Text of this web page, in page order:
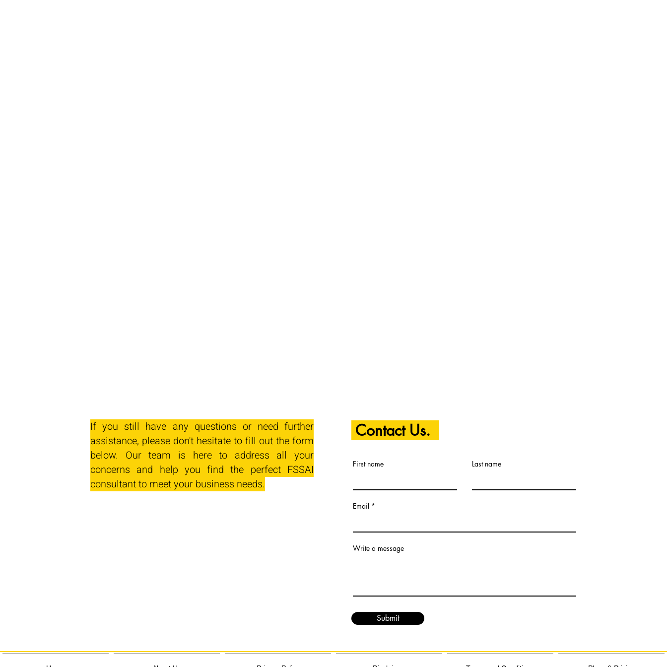
If you still have any questions or need further
assistance, please don't hesitate to fill out the form
below. Our team is here to address all your
concerns and help you find the perfect FSSAI
consultant to meet your business needs.
Contact Us.
First name Last name
Email
Write a message
Submit